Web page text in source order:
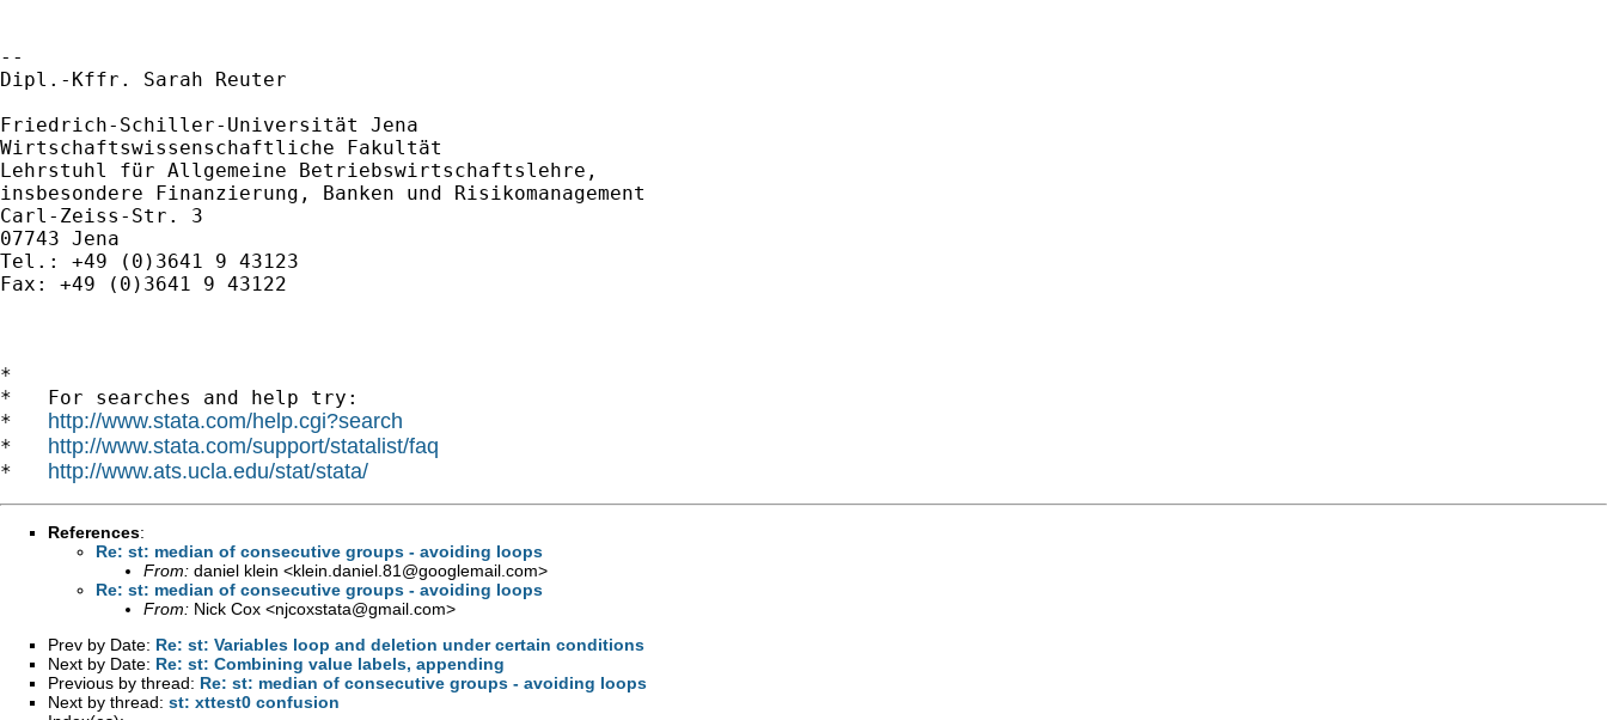
--
Dipl.-Kffr. Sarah Reuter
Friedrich-Schiller-Universität Jena
Wirtschaftswissenschaftliche Fakultät
Lehrstuhl für Allgemeine Betriebswirtschaftslehre,
insbesondere Finanzierung, Banken und Risikomanagement
Carl-Zeiss-Str. 3
07743 Jena
Tel.: +49 (0)3641 9 43123
Fax: +49 (0)3641 9 43122
*
*   For searches and help try:
* http://www.stata.com/help.cgi?search
* http://www.stata.com/support/statalist/faq
* http://www.ats.ucla.edu/stat/stata/
References:
Re: st: median of consecutive groups - avoiding loops
From: daniel klein <klein.daniel.81@googlemail.com>
Re: st: median of consecutive groups - avoiding loops
From: Nick Cox <njcoxstata@gmail.com>
Prev by Date: Re: st: Variables loop and deletion under certain conditions
Next by Date: Re: st: Combining value labels, appending
Previous by thread: Re: st: median of consecutive groups - avoiding loops
Next by thread: st: xttest0 confusion